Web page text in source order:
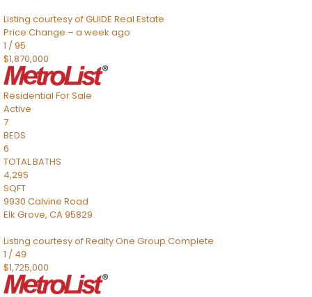
Listing courtesy of GUIDE Real Estate
Price Change – a week ago
1 /95
$1,870,000
Residential For Sale
Active
7
BEDS
6
TOTAL BATHS
4,295
SQFT
9930 Calvine Road
Elk Grove, CA95829
Listing courtesy of Realty One Group Complete
1 / 49
$1,725,000